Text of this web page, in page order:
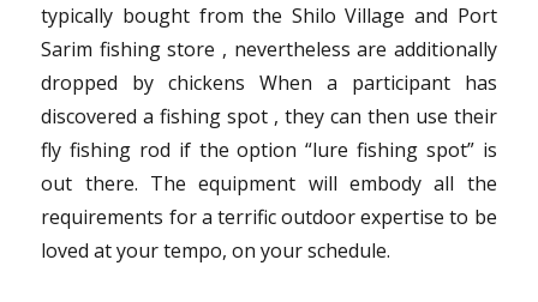
typically bought from the Shilo Village and Port
Sarim fishing store , nevertheless are additionally
dropped by chickens When a participant has
discovered a fishing spot , they can then use their
fly fishing rod if the option “lure fishing spot” is
out there. The equipment will embody all the
requirements for a terrific outdoor expertise to be
loved at your tempo, on your schedule.